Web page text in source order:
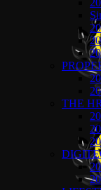
THE